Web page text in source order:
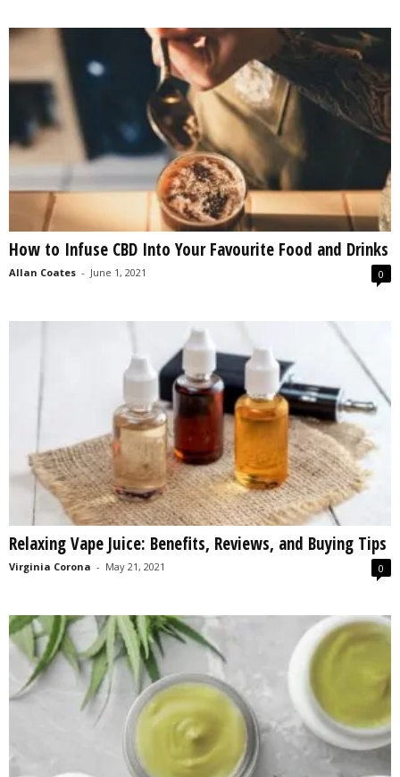
How to Infuse CBD Into Your Favourite Food and Drinks
Allan Coates - June 1, 2021 0
Relaxing Vape Juice: Benefits, Reviews, and Buying Tips
Virginia Corona - May 21, 2021 0